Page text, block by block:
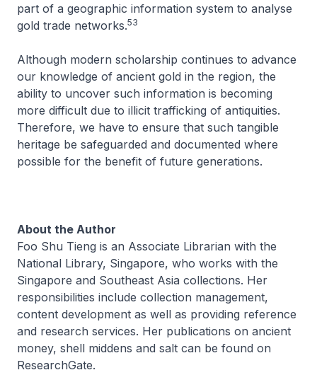
part of a geographic information system to analyse
gold trade networks.53
Although modern scholarship continues to advance
our knowledge of ancient gold in the region, the
ability to uncover such information is becoming
more difficult due to illicit trafficking of antiquities.
Therefore, we have to ensure that such tangible
heritage be safeguarded and documented where
possible for the benefit of future generations.
About the Author
Foo Shu Tieng is an Associate Librarian with the
National Library, Singapore, who works with the
Singapore and Southeast Asia collections. Her
responsibilities include collection management,
content development as well as providing reference
and research services. Her publications on ancient
money, shell middens and salt can be found on
ResearchGate.